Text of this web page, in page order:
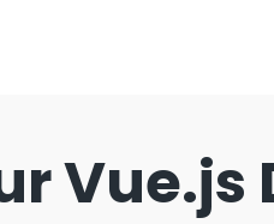
Vue.js